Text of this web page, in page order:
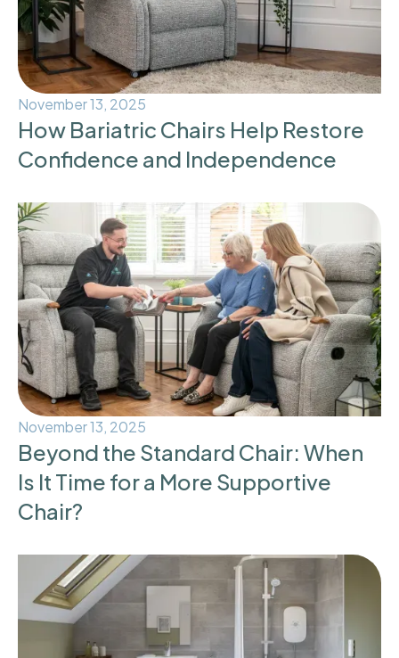
November 13, 2025
How Bariatric Chairs Help Restore
Confidence and Independence
November 13, 2025
Beyond the Standard Chair: When
Is It Time for a More Supportive
Chair?